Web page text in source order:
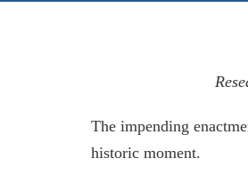
The impending
historic moment.